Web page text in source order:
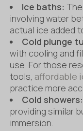
Ice baths:
involving water
actual ice added
Cold plunge
with cooling and
use. For those
tools, affordable
practice more
Cold showers:
providing similar
immersion.